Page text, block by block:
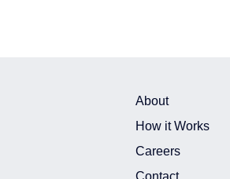
About
How it Works
Careers
Contact